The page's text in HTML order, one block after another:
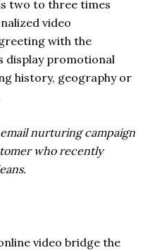
two to three times
video
with the
display promotional
history, geography or
nurturing campaign
who recently
video bridge the